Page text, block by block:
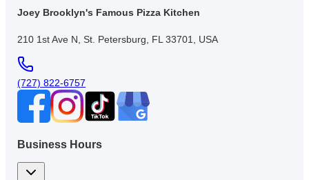
Joey Brooklyn's Famous Pizza Kitchen
210 1st Ave N, St. Petersburg, FL 33701, USA
(727) 822-6757
Business Hours